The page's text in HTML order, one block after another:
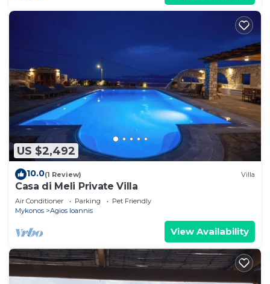
US $2,492
10.0(1 Review) Villa
Casa di Meli Private Villa
Air Conditioner Parking
Pet Friendly
Mykonos
Agios Ioannis
View Availability